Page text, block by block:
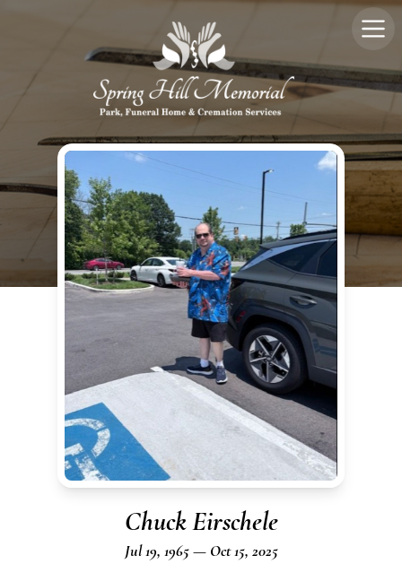
Chuck Eirschele
Jul 19, 1965 — Oct 15, 2025